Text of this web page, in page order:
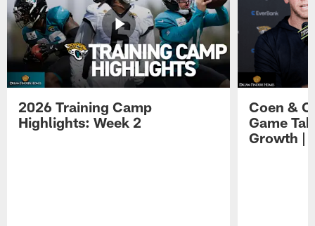
2026 Training Camp
Highlights: Week 2
Coen &
Game
Growth |